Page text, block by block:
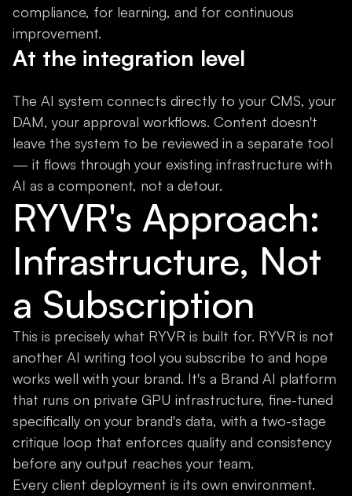
compliance, for learning, and for continuous
improvement.
At the integration level
The AI system connects directly to your CMS, your
DAM, your approval workflows. Content doesn't
leave the system to be reviewed in a separate tool
— it flows through your existing infrastructure with
AI as a component, not a detour.
RYVR's Approach:
Infrastructure, Not
a Subscription
This is precisely what RYVR is built for. RYVR is not
another AI writing tool you subscribe to and hope
works well with your brand. It's a Brand AI platform
that runs on private GPU infrastructure, fine-tuned
specifically on your brand's data, with a two-stage
critique loop that enforces quality and consistency
before any output reaches your team.
Every client deployment is its own environment.